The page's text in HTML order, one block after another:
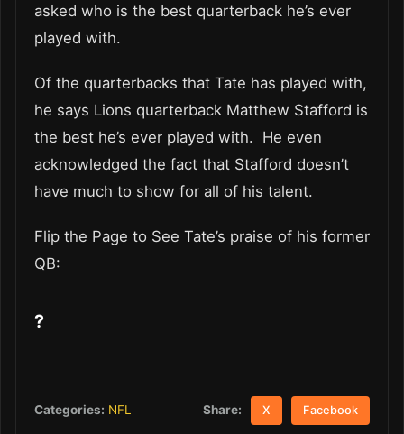
asked who is the best quarterback he’s ever
played with.
Of the quarterbacks that Tate has played with,
he says Lions quarterback Matthew Stafford is
the best he’s ever played with. He even
acknowledged the fact that Stafford doesn’t
have much to show for all of his talent.
Flip the Page to See Tate’s praise of his former
QB:
?
Categories: NFL Share: X Facebook